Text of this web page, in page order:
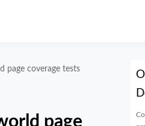
page coverage tests
page